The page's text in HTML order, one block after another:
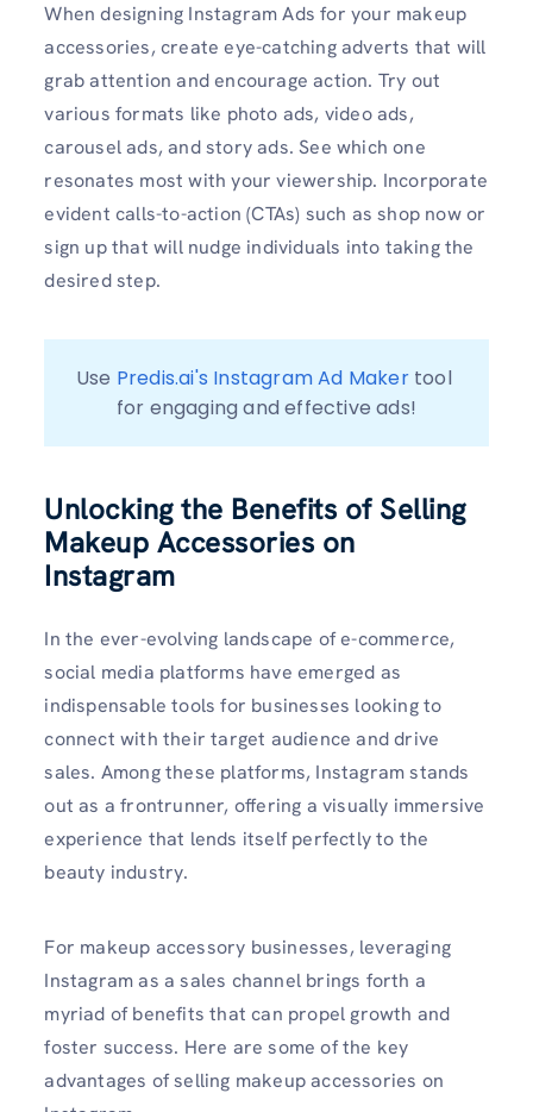
When designing Instagram Ads for your makeup
accessories, create eye-catching adverts that will
grab attention and encourage action. Try out
various formats like photo ads, video ads,
carousel ads, and story ads. See which one
resonates most with your viewership. Incorporate
evident calls-to-action (CTAs) such as shop now or
sign up that will nudge individuals into taking the
desired step.
Use Predis.ai's Instagram Ad Maker tool
for engaging and effective ads!
Unlocking the Benefits of Selling
Makeup Accessories on
Instagram
In the ever-evolving landscape of e-commerce,
social media platforms have emerged as
indispensable tools for businesses looking to
connect with their target audience and drive
sales. Among these platforms, Instagram stands
out as a frontrunner, offering a visually immersive
experience that lends itself perfectly to the
beauty industry.
For makeup accessory businesses, leveraging
Instagram as a sales channel brings forth a
myriad of benefits that can propel growth and
foster success. Here are some of the key
advantages of selling makeup accessories on